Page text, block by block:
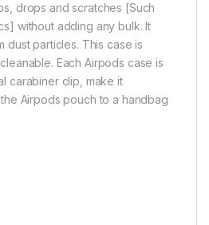
drops and scratches [Such
without adding any bulk. It
dust particles. This case is
Each Airpods case is
carabiner clip, make it
Airpods pouch to a handbag